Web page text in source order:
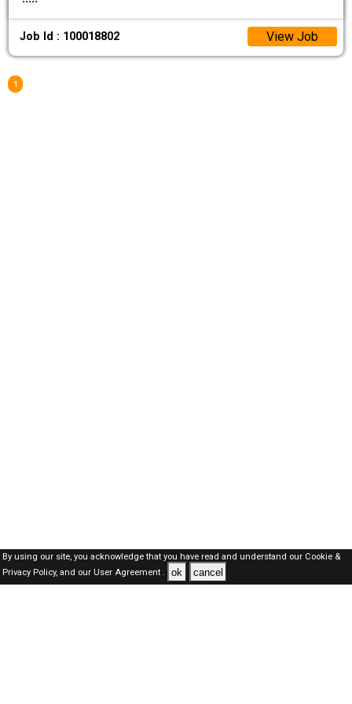
Job Id : 100018802 View Job
1
By using our site, you acknowledge that you have read and understand our Cookie &
Privacy Policy,and our User Agreement . ok cancel
Dubai Jobs Here © 2019-2026 ALL RIGHTS RESERVED